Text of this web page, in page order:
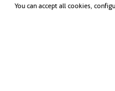
You can accept all cookies,